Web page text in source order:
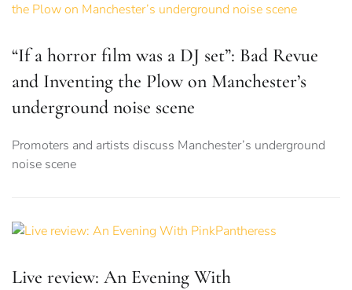
“If a horror film was a DJ set”: Bad Revue
and Inventing the Plow on Manchester’s
underground noise scene
Promoters and artists discuss Manchester’s underground
noise scene
Live review: An Evening With